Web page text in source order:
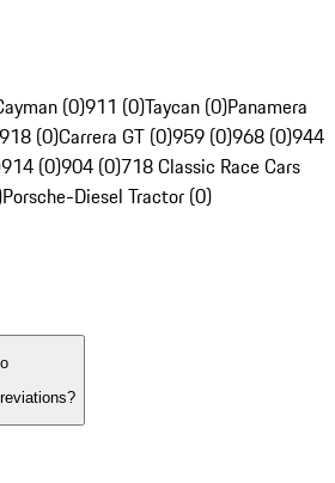
(0)911 (0)Taycan (0)Panamera
918 (0)Carrera GT (0)959 (0)968 (0)944
914 (0)904 (0)718 Classic Race Cars
Porsche-Diesel Tractor (0)